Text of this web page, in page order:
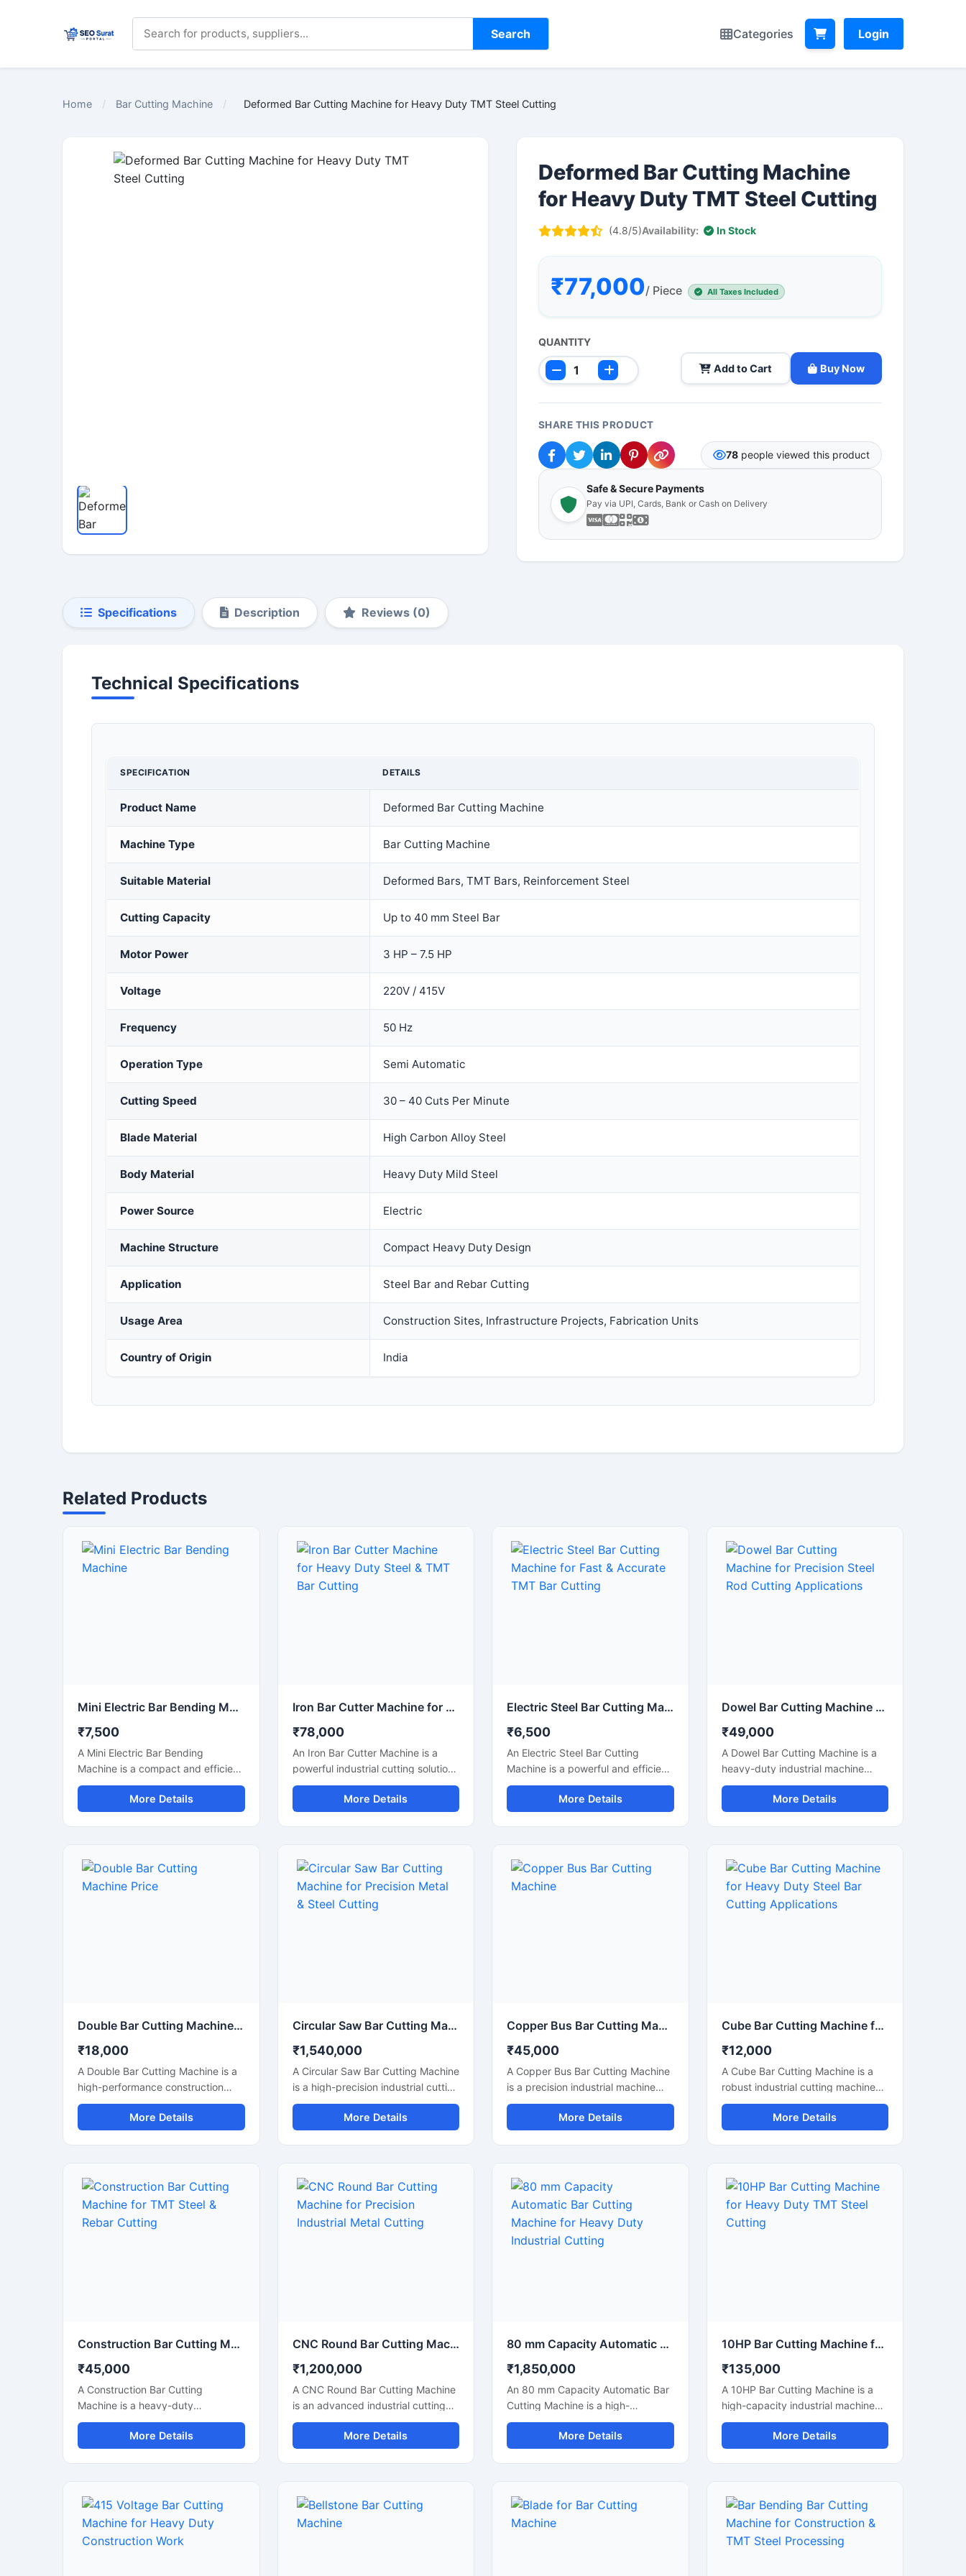
Search Categories Login
Home / Bar Cutting Machine / Deformed Bar Cutting Machine for Heavy Duty TMT Steel Cutting
Deformed Bar Cutting Machine
for Heavy Duty TMT Steel Cutting
(4.8/5)Availability: In Stock
₹77,000/ Piece All Taxes Included
QUANTITY
Add to Cart Buy Now
SHARE THIS PRODUCT
78people viewed this product
Safe & Secure Payments
Pay via UPI, Cards, Bank or Cash on Delivery
Specifications Description Reviews (0)
Technical Specifications
SPECIFICATION DETAILS
Product Name Deformed Bar Cutting Machine
Machine Type Bar Cutting Machine
Suitable Material Deformed Bars, TMT Bars, Reinforcement Steel
Cutting Capacity Up to 40 mm Steel Bar
Motor Power 3 HP – 7.5 HP
Voltage 220V / 415V
Frequency 50 Hz
Operation Type Semi Automatic
Cutting Speed 30 – 40 Cuts Per Minute
Blade Material High Carbon Alloy Steel
Body Material Heavy Duty Mild Steel
Power Source Electric
Machine Structure Compact Heavy Duty Design
Application Steel Bar and Rebar Cutting
Usage Area Construction Sites, Infrastructure Projects, Fabrication Units
Country of Origin India
Related Products
Mini Electric Bar Bending Machine
₹7,500
A Mini Electric Bar Bending
Machine is a compact and efficient
construction machine designed for
precise bending of TMT bars, steel
rods, and reinforcement bars used
an energy-efficient electric motor,
this machine delivers smooth
bending performance with high
More Details
Iron Bar Cutter Machine for Heavy Duty Steel & TMT Bar Cutting
₹78,000
An Iron Bar Cutter Machine is a
powerful industrial cutting solution
designed for fast and accurate
cutting of iron bars, TMT rods,
steel rebars, and reinforcement
with a heavy-duty cutting
mechanism and strong machine
structure, this machine ensures
smooth operation, high
More Details
Electric Steel Bar Cutting Machine for Fast & Accurate TMT Bar Cutting
₹6,500
An Electric Steel Bar Cutting
Machine is a powerful and efficient
construction machine designed for
smooth and accurate cutting of
steel bars, TMT rods, rebars, and
applications. Powered by an
electric motor, this machine
delivers high-speed cutting
More Details
Dowel Bar Cutting Machine for Precision Steel Rod Cutting Applications
₹49,000
A Dowel Bar Cutting Machine is a
heavy-duty industrial machine
designed for accurate and efficient
cutting of dowel bars, steel rods,
TMT bars, and reinforcement bars
Engineered for high-performance
operation, this machine delivers
smooth and precise cutting results
with reduced manual effort and
More Details
Double Bar Cutting Machine Price
₹18,000
A Double Bar Cutting Machine is a
high-performance construction
machine designed for simultaneous
and efficient cutting of steel bars,
TMT rods, rebars, and
infrastructure projects. Known for
its dual cutting capability, this
machine improves productivity,
reduces operational time, and
More Details
Circular Saw Bar Cutting Machine for Precision Metal & Steel Cutting
₹1,540,000
A Circular Saw Bar Cutting Machine
is a high-precision industrial cutting
machine designed for smooth and
accurate cutting of steel bars,
round bars, metal rods, pipes, and
this machine delivers clean cuts
with minimal burr formation,
making it ideal for fabrication
industries, engineering workshops,
More Details
Copper Bus Bar Cutting Machine
₹45,000
A Copper Bus Bar Cutting Machine
is a precision industrial machine
designed for smooth and accurate
cutting of copper bus bars,
aluminium busbars, and electrical
distribution industries. This
machine delivers clean and burr-
free cutting performance, making it
ideal for electrical workshops,
transformer industries, switchgear
More Details
Cube Bar Cutting Machine for Heavy Duty Steel Bar Cutting Applications
₹12,000
A Cube Bar Cutting Machine is a
robust industrial cutting machine
designed for efficient and precise
cutting of steel bars, TMT rods,
reinforcement bars, and metal
with a compact cube-style body
structure, this machine provides
stable performance, high cutting
accuracy, and long-lasting
More Details
Construction Bar Cutting Machine for TMT Steel & Rebar Cutting
₹45,000
A Construction Bar Cutting
Machine is a heavy-duty
equipment specially designed for
fast and accurate cutting of TMT
bars, steel rods, rebars, and
projects. This machine helps
improve work efficiency by
delivering smooth cutting
performance with reduced manual
More Details
CNC Round Bar Cutting Machine for Precision Industrial Metal Cutting
₹1,200,000
A CNC Round Bar Cutting Machine
is an advanced industrial cutting
solution designed for high-
precision cutting of round bars,
metal rods, steel shafts, and
technology. This machine offers
accurate and consistent cutting
performance, making it ideal for
More Details
80 mm Capacity Automatic Bar Cutting Machine for Heavy Duty Industrial Cutting
₹1,850,000
An 80 mm Capacity Automatic Bar
Cutting Machine is a high-
performance industrial cutting
solution designed for precise and
efficient cutting of large diameter
with an advanced automatic
cutting system and a powerful
motor, this machine ensures high-
More Details
10HP Bar Cutting Machine for Heavy Duty TMT Steel Cutting
₹135,000
A 10HP Bar Cutting Machine is a
high-capacity industrial machine
designed for fast and efficient
cutting of TMT bars, steel rods,
rebars, and reinforcement bars
Powered by a robust 10 HP motor,
this machine delivers powerful
cutting performance, smooth
operation, and high productivity for
More Details